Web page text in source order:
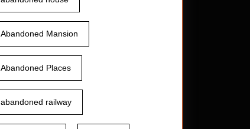
Abandoned Mansion
Abandoned Places
abandoned railway